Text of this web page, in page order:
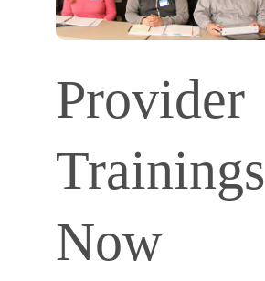
Provider
Trainings
Now